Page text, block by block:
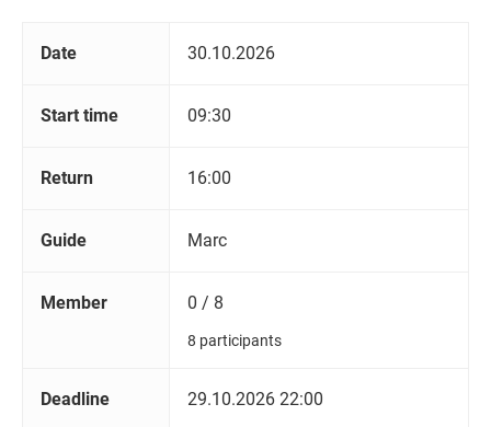
Date 30.10.2026
Start time 09:30
Return 16:00
Guide Marc
Member 0 / 8
8 participants
Deadline 29.10.2026 22:00